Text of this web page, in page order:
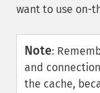
want to use on-
Note:
and
the cache,